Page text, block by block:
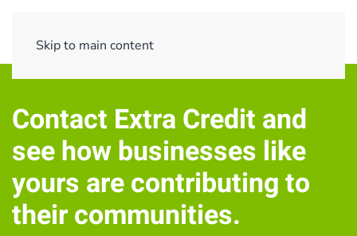
Skip to main content
Contact Extra Credit and
see how businesses like
yours are contributing to
their communities.